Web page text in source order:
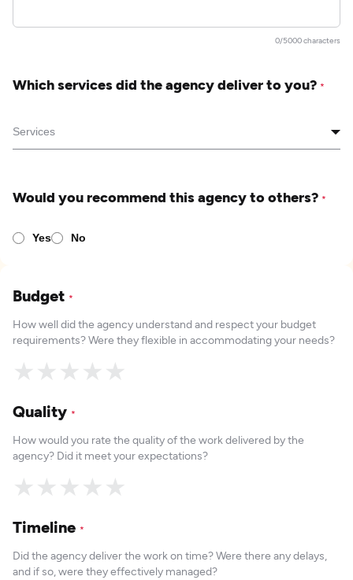
0/5000 characters
Which services did the agency deliver to you? *
Would you recommend this agency to others? *
Yes No
Budget *
How well did the agency understand and respect your budget
requirements? Were they flexible in accommodating your needs?
★
★
★
★
★
Quality *
How would you rate the quality of the work delivered by the
agency? Did it meet your expectations?
★
★
★
★
★
Timeline *
Did the agency deliver the work on time? Were there any delays,
and if so, were they effectively managed?